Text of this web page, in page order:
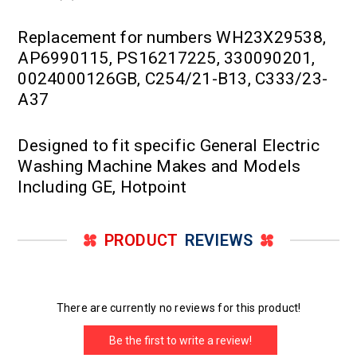
Replacement for numbers WH23X29538,
AP6990115, PS16217225, 330090201,
0024000126GB, C254/21-B13, C333/23-
A37
Designed to fit specific General Electric
Washing Machine Makes and Models
Including GE, Hotpoint
PRODUCT REVIEWS
There are currently no reviews for this product!
Be the first to write a review!